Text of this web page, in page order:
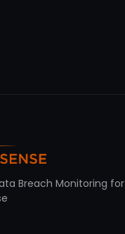
Breach Monitoring for